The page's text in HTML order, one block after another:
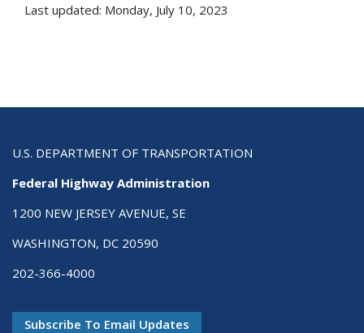
Last updated: Monday, July 10, 2023
U.S. DEPARTMENT OF TRANSPORTATION
Federal Highway Administration
1200 NEW JERSEY AVENUE, SE
WASHINGTON, DC 20590
202-366-4000
Subscribe To Email Updates